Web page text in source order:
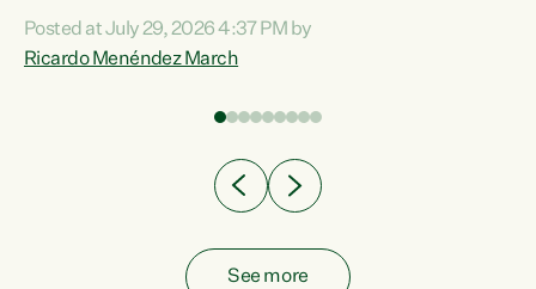
Condition, Injury or Disability) have a psychiatric or
psychological condition. “This Government is making it
Posted at July 29, 2026 4:37 PM by
Ricardo Menéndez March
See more